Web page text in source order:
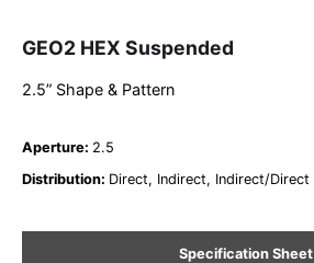
GEO2 HEX Suspended
2.5” Shape & Pattern
Aperture: 2.5
Distribution: Direct, Indirect, Indirect/Direct
Specification Sheet